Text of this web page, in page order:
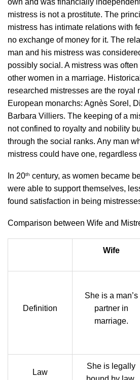
own and was financially
mistress is not a prostitute. The
mistress has intimate relations with
no exchange of money for it. The
man and his mistress was
possibly social. A mistress was
other women in a marriage.
researched mistresses are the royal
European monarchs: Agnès Sorel,
Barbara Villiers. The keeping of a
not confined to royalty and nobility
through the social ranks. Any man
mistress could have one, regardless
In 20th century, as women became
were able to support themselves,
found satisfaction in being
Comparison between Wife and
Wife
Definition
She is a man’s
partner in
marriage.
Law
She is legally